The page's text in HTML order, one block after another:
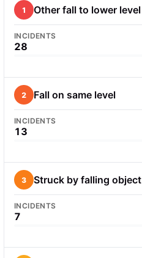
1 Other fall to lower level
INCIDENTS
28
2 Fall on same level
INCIDENTS
13
3 Struck by falling object
INCIDENTS
7